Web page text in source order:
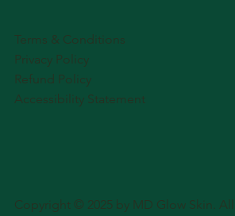
Copyright © 2025 by MD Glow Skin. All
Terms & Conditions
Privacy Policy
Refund Policy
Accessibility Statement